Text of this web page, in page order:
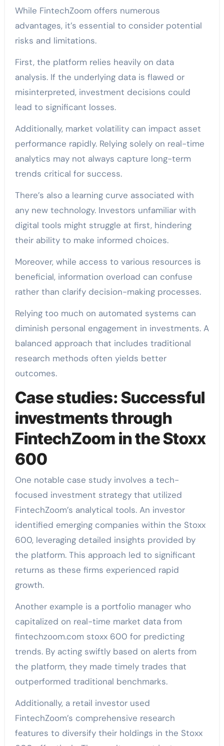
While FintechZoom offers numerous
advantages, it’s essential to consider potential
risks and limitations.
First, the platform relies heavily on data
analysis. If the underlying data is flawed or
misinterpreted, investment decisions could
lead to significant losses.
Additionally, market volatility can impact asset
performance rapidly. Relying solely on real-time
analytics may not always capture long-term
trends critical for success.
There’s also a learning curve associated with
any new technology. Investors unfamiliar with
digital tools might struggle at first, hindering
their ability to make informed choices.
Moreover, while access to various resources is
beneficial, information overload can confuse
rather than clarify decision-making processes.
Relying too much on automated systems can
diminish personal engagement in investments. A
balanced approach that includes traditional
research methods often yields better
outcomes.
Case studies: Successful
investments through
FintechZoom in the Stoxx
600
One notable case study involves a tech-
focused investment strategy that utilized
FintechZoom’s analytical tools. An investor
identified emerging companies within the Stoxx
600, leveraging detailed insights provided by
the platform. This approach led to significant
returns as these firms experienced rapid
growth.
Another example is a portfolio manager who
capitalized on real-time market data from
fintechzoom.com stoxx 600 for predicting
trends. By acting swiftly based on alerts from
the platform, they made timely trades that
outperformed traditional benchmarks.
Additionally, a retail investor used
FintechZoom’s comprehensive research
features to diversify their holdings in the Stoxx